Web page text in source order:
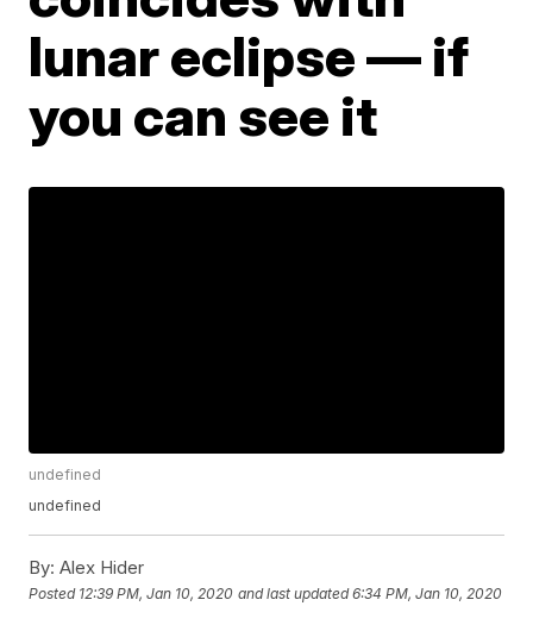
lunar eclipse — if
you can see it
undefined
undefined
By: Alex Hider
Posted 12:39 PM, Jan 10, 2020 and last updated 6:34 PM, Jan 10, 2020